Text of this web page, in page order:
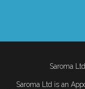
Saroma
Saroma Ltd is an